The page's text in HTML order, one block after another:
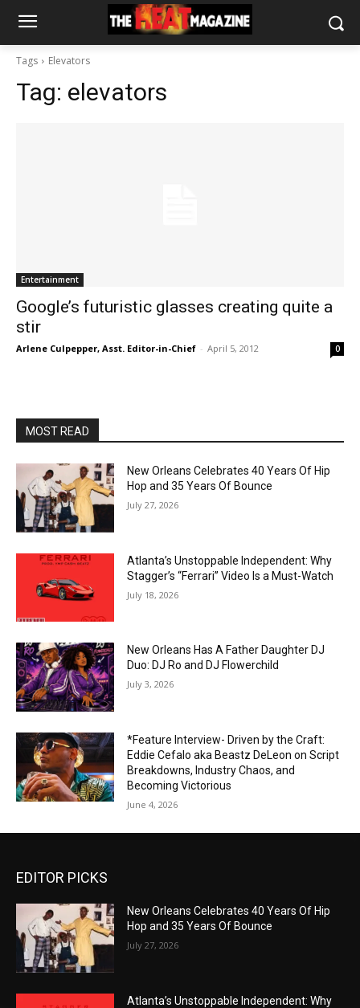
Tags Elevators
Tag: elevators
Entertainment
Google’s futuristic glasses creating quite a
stir
Arlene Culpepper, Asst. Editor-in-Chief - April 5, 2012 0
MOST READ
New Orleans Celebrates 40 Years Of Hip
Hop and 35 Years Of Bounce
July 27, 2026
Atlanta’s Unstoppable Independent: Why
Stagger’s “Ferrari” Video Is a Must-Watch
July 18, 2026
New Orleans Has A Father Daughter DJ
Duo: DJ Ro and DJ Flowerchild
July 3, 2026
*Feature Interview- Driven by the Craft:
Eddie Cefalo aka Beastz DeLeon on Script
Breakdowns, Industry Chaos, and
Becoming Victorious
June 4, 2026
EDITOR PICKS
New Orleans Celebrates 40 Years Of Hip
Hop and 35 Years Of Bounce
July 27, 2026
Atlanta’s Unstoppable Independent: Why